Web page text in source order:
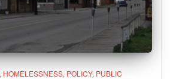
HOMELESSNESS POLICY PUBLIC